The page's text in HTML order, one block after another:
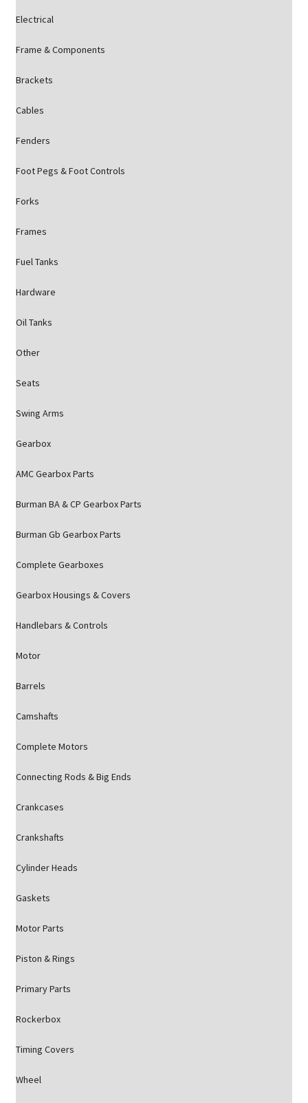
Electrical
Frame & Components
Brackets
Cables
Fenders
Foot Pegs & Foot Controls
Forks
Frames
Fuel Tanks
Hardware
Oil Tanks
Other
Seats
Swing Arms
Gearbox
AMC Gearbox Parts
Burman BA & CP Gearbox Parts
Burman Gb Gearbox Parts
Complete Gearboxes
Gearbox Housings & Covers
Handlebars & Controls
Motor
Barrels
Camshafts
Complete Motors
Connecting Rods & Big Ends
Crankcases
Crankshafts
Cylinder Heads
Gaskets
Motor Parts
Piston & Rings
Primary Parts
Rockerbox
Timing Covers
Wheel